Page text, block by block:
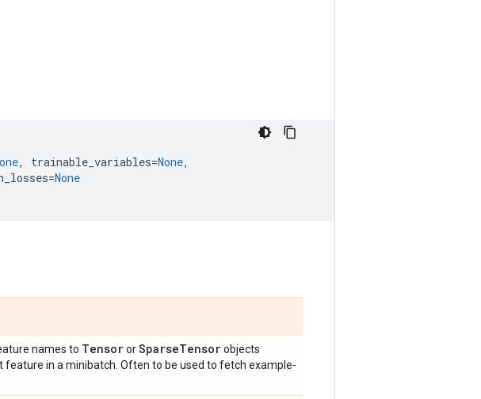
, trainable_variables=None,
=None
names to TensororSparseTensorobjects
in a minibatch. Often to be used to fetch example-